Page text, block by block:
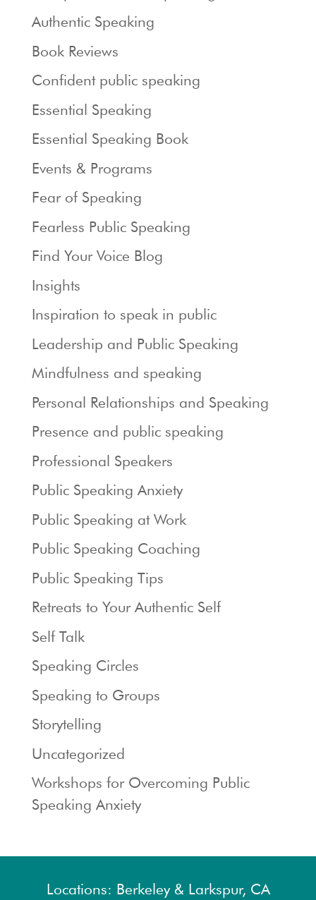
Authentic Speaking
Book Reviews
Confident public speaking
Essential Speaking
Essential Speaking Book
Events & Programs
Fear of Speaking
Fearless Public Speaking
Find Your Voice Blog
Insights
Inspiration to speak in public
Leadership and Public Speaking
Mindfulness and speaking
Personal Relationships and Speaking
Presence and public speaking
Professional Speakers
Public Speaking Anxiety
Public Speaking at Work
Public Speaking Coaching
Public Speaking Tips
Retreats to Your Authentic Self
Self Talk
Speaking Circles
Speaking to Groups
Storytelling
Uncategorized
Workshops for Overcoming Public
Speaking Anxiety
Locations: Berkeley & Larkspur, CA